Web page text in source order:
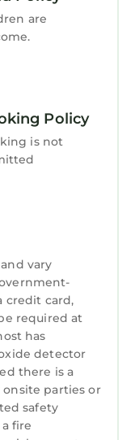
questions
in.
suite you are
slightly from
amenities for
best suite
guarantee a
resort.
unit.
by the
verified.
you are
owner. We
HOA and
use their
are
Policy
is not
vary
credit card,
required at
has
detector
there is a
parties or
safety
fire